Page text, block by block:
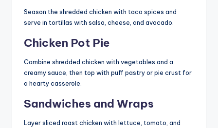
Season the shredded chicken with taco spices and
serve in tortillas with salsa, cheese, and avocado.
Chicken Pot Pie
Combine shredded chicken with vegetables and a
creamy sauce, then top with puff pastry or pie crust for
a hearty casserole.
Sandwiches and Wraps
Layer sliced roast chicken with lettuce, tomato, and